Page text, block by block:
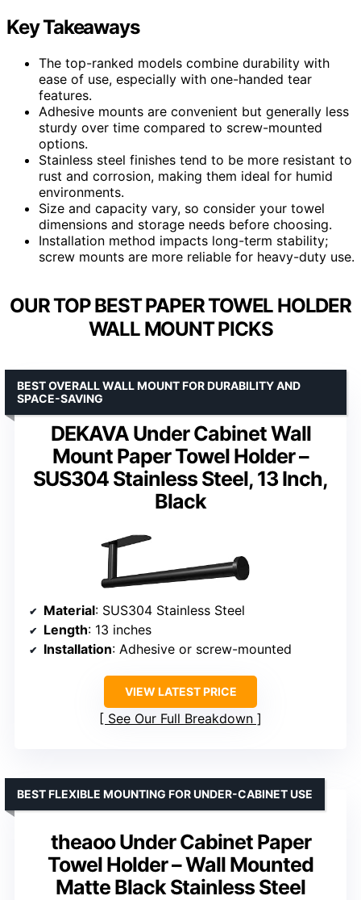
Key Takeaways
The top-ranked models combine durability with
ease of use, especially with one-handed tear
features.
Adhesive mounts are convenient but generally less
sturdy over time compared to screw-mounted
options.
Stainless steel finishes tend to be more resistant to
rust and corrosion, making them ideal for humid
environments.
Size and capacity vary, so consider your towel
dimensions and storage needs before choosing.
Installation method impacts long-term stability;
screw mounts are more reliable for heavy-duty use.
OUR TOP BEST PAPER TOWEL HOLDER
WALL MOUNT PICKS
DEKAVA Under Cabinet Wall
Mount Paper Towel Holder –
SUS304 Stainless Steel, 13 Inch,
Black
BEST OVERALL WALL MOUNT FOR DURABILITY AND
SPACE-SAVING
Material: SUS304 Stainless Steel
Length: 13 inches
Installation: Adhesive or screw-mounted
VIEW LATEST PRICE
See Our Full Breakdown
theaoo Under Cabinet Paper
Towel Holder – Wall Mounted
Matte Black Stainless Steel
BEST FLEXIBLE MOUNTING FOR UNDER-CABINET USE